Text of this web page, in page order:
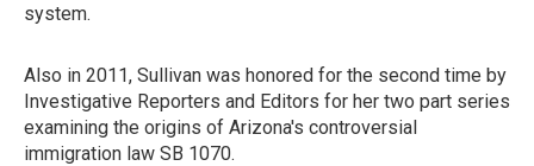
system.
Also in 2011, Sullivan was honored for the second time by
Investigative Reporters and Editors for her two part series
examining the origins of Arizona's controversial
immigration law SB 1070.